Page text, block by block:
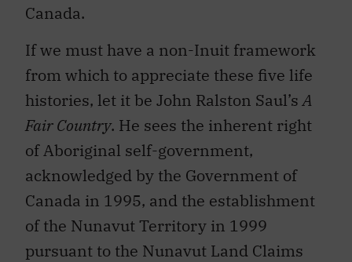
Canada.
If we must have a non-Inuit framework
from which to appreciate these five life
histories, let it be John Ralston Saul’sA
Fair Country. He sees the inherent right
of Aboriginal self-government,
acknowledged by the Government of
Canada in 1995, and the establishment
of the Nunavut Territory in 1999
pursuant to the Nunavut Land Claims